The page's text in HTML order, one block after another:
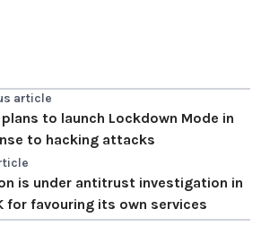
article
to launch Lockdown Mode in
to hacking attacks
is under antitrust investigation in
for favouring its own services